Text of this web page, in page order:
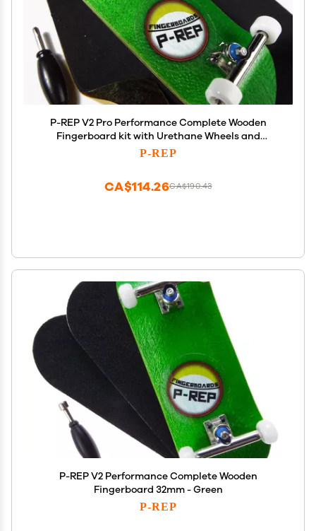
P-REP V2 Pro Performance Complete Wooden
Fingerboard kit with Urethane Wheels and
Bushings 32mm - Green
P-REP
CA$190.43
CA$114.26
P-REP V2 Performance Complete Wooden
Fingerboard 32mm - Green
P-REP